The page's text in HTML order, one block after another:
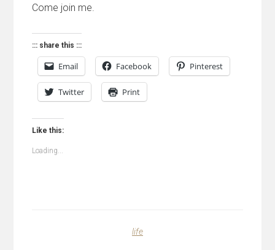
Come join me.
::: share this :::
Email Facebook Pinterest
Twitter Print
Like this:
Loading...
life